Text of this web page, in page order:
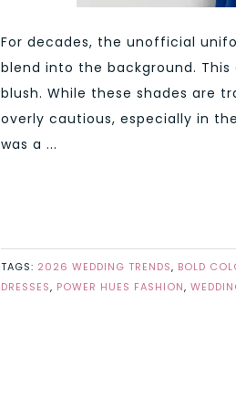
For decades, the unofficial
blend into the background.
blush. While these shades are
overly cautious, especially in
was a ...
TAGS: 2026 WEDDING TRENDS, BOLD
DRESSES, POWER HUES FASHION,